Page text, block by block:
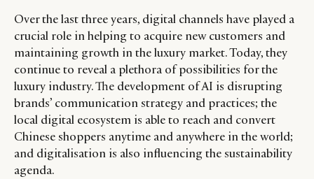
Over the last three years, digital channels have played a
crucial role in helping to acquire new customers and
maintaining growth in the luxury market. Today, they
continue to reveal a plethora of possibilities for the
luxury industry. The development of AI is disrupting
brands’ communication strategy and practices; the
local digital ecosystem is able to reach and convert
Chinese shoppers anytime and anywhere in the world;
and digitalisation is also influencing the sustainability
agenda.
CATEGORIES
DIGITAL
INFORMATIONS SOCIAL